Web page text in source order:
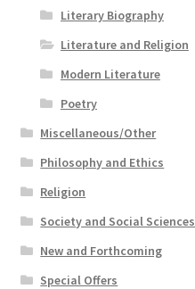
Literary Biography
Literature and Religion
Modern Literature
Poetry
Miscellaneous/Other
Philosophy and Ethics
Religion
Society and Social Sciences
New and Forthcoming
Special Offers